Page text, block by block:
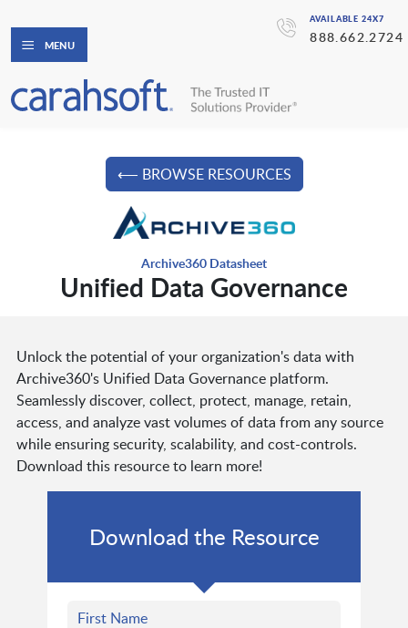
AVAILABLE 24X7
888.662.2724
MENU
⟵ BROWSE RESOURCES
Archive360 Datasheet
Unified Data Governance
Unlock the potential of your organization's data with
Archive360's Unified Data Governance platform.
Seamlessly discover, collect, protect, manage, retain,
access, and analyze vast volumes of data from any source
while ensuring security, scalability, and cost-controls.
Download this resource to learn more!
Download the Resource